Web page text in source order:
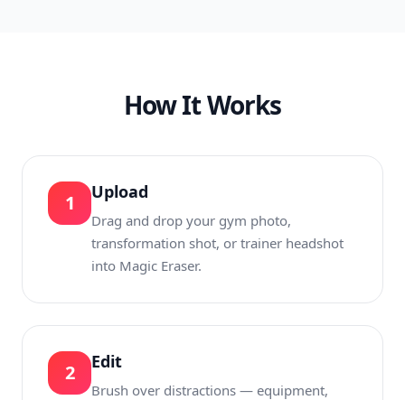
How It Works
1 Upload
Drag and drop your gym photo,
transformation shot, or trainer headshot
into Magic Eraser.
2 Edit
Brush over distractions — equipment,